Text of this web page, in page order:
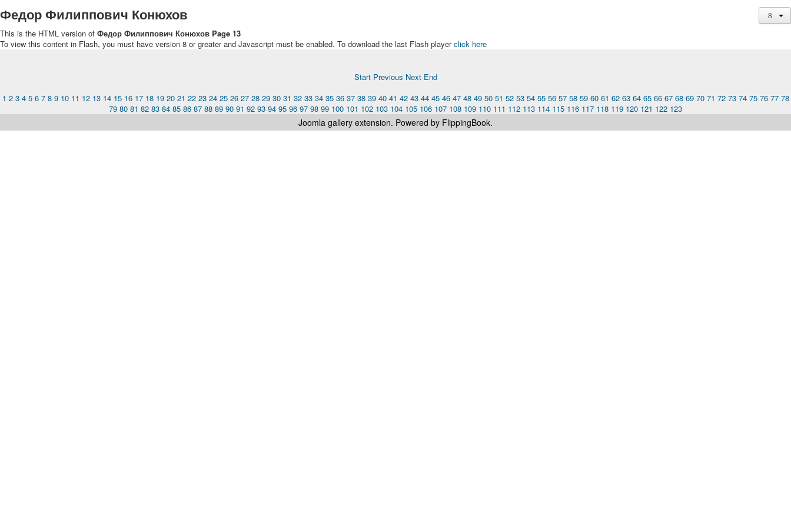
Федор Филиппович Конюхов
This is the HTML version of Федор Филиппович Конюхов Page 13
To view this content in Flash, you must have version 8 or greater and Javascript must be enabled. To download the last Flash playerclick here
Start Previous Next End
1 2 3 4 5 6 7 8 9 10 11 12 13 14 15 16 17 18 19 20 21 22 23 24 25 26 27 28 29 30 31 32 33 34 35 36 37 38 39 40 41 42 43 44 45 46 47 48 49 50 51 52 53 54 55 56 57 58 59 60 61 62 63 64 65 66 67 68 69 70 71 72 73 74 75 76 77 78
79 80 81 82 83 84 85 86 87 88 89 90 91 92 93 94 95 96 97 98 99 100 101 102 103 104 105 106 107 108 109 110 111 112 113 114 115 116 117 118 119 120 121 122 123
Joomla gallery extension. Powered by FlippingBook.